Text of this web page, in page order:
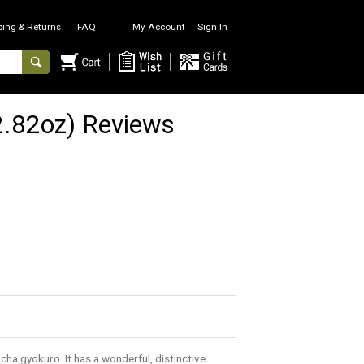
& Returns FAQ My Account Sign In
Reviews
gyokuro. It has a wonderful, distinctive